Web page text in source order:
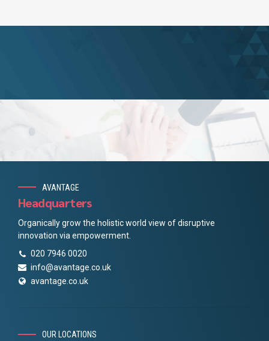
7
9
AVANTAGE
Headquarters
Organically grow the holistic world view of disruptive
innovation via empowerment.
020 7946 0020
info@avantage.co.uk
avantage.co.uk
OUR LOCATIONS